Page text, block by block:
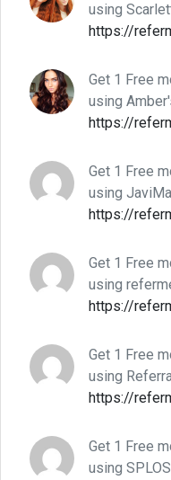
using
https://
Get 1 Free
using
https://
Get 1 Free
using
https://
Get 1 Free
using
https://
Get 1 Free
using
https://
Get 1 Free
using